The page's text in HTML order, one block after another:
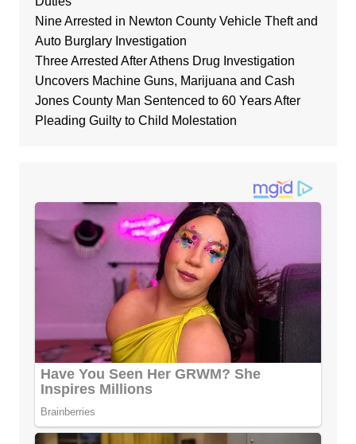
Nine Arrested in Newton County Vehicle Theft and
Auto Burglary Investigation
Three Arrested After Athens Drug Investigation
Uncovers Machine Guns, Marijuana and Cash
Jones County Man Sentenced to 60 Years After
Pleading Guilty to Child Molestation